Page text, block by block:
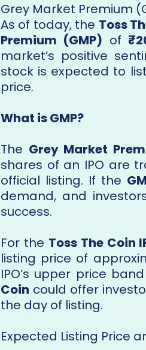
Grey Market Premium
As of today, the Toss
Premium (GMP) of
market’s positive
stock is expected to
price.
What is GMP?
The Grey Market
shares of an IPO are
official listing. If the
demand, and
success.
For the Toss The Coin
listing price of
IPO’s upper price
Coin could offer
the day of listing.
Expected Listing Price